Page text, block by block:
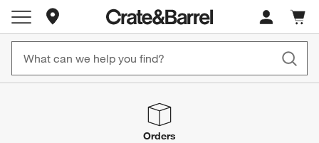
Store Locations
Cart
items
Orders